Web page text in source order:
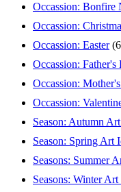
Occassion: Bonfire
Occassion:
Occassion: Easter
Occassion: Father's
Occassion:
Occassion:
Season: Autumn
Season: Spring Art
Seasons: Summer
Seasons: Winter Art